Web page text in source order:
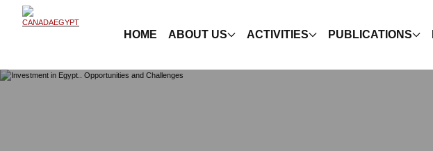
HOME ABOUT US ACTIVITIES PUBLICATIONS